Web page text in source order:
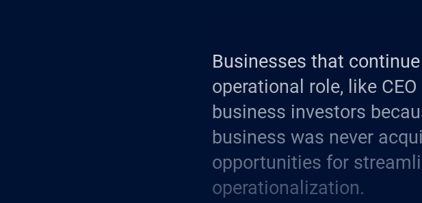
Businesses that
operational role, like
business investors
business was never
opportunities for
operationalization.